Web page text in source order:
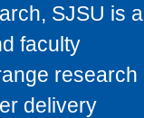
SJSU is a
faculty
research
delivery